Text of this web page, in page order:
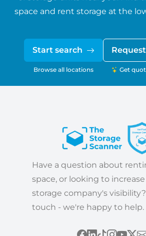
space and rent storage at the
Start search
Browse all locations Get
Have a question about
space, or looking to
storage company's
touch - we're happy to help.